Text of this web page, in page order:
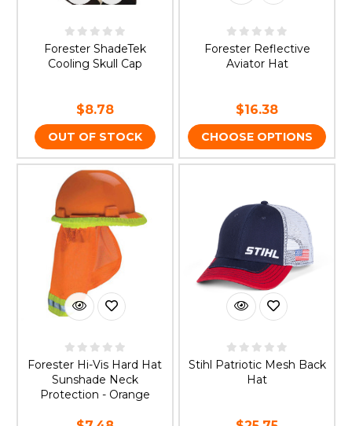
Forester ShadeTek
Cooling Skull Cap
$8.78
OUT OF STOCK
Forester Reflective
Aviator Hat
$16.38
CHOOSE OPTIONS
Forester Hi-Vis Hard Hat
Sunshade Neck
Protection - Orange
Stihl Patriotic Mesh Back
Hat